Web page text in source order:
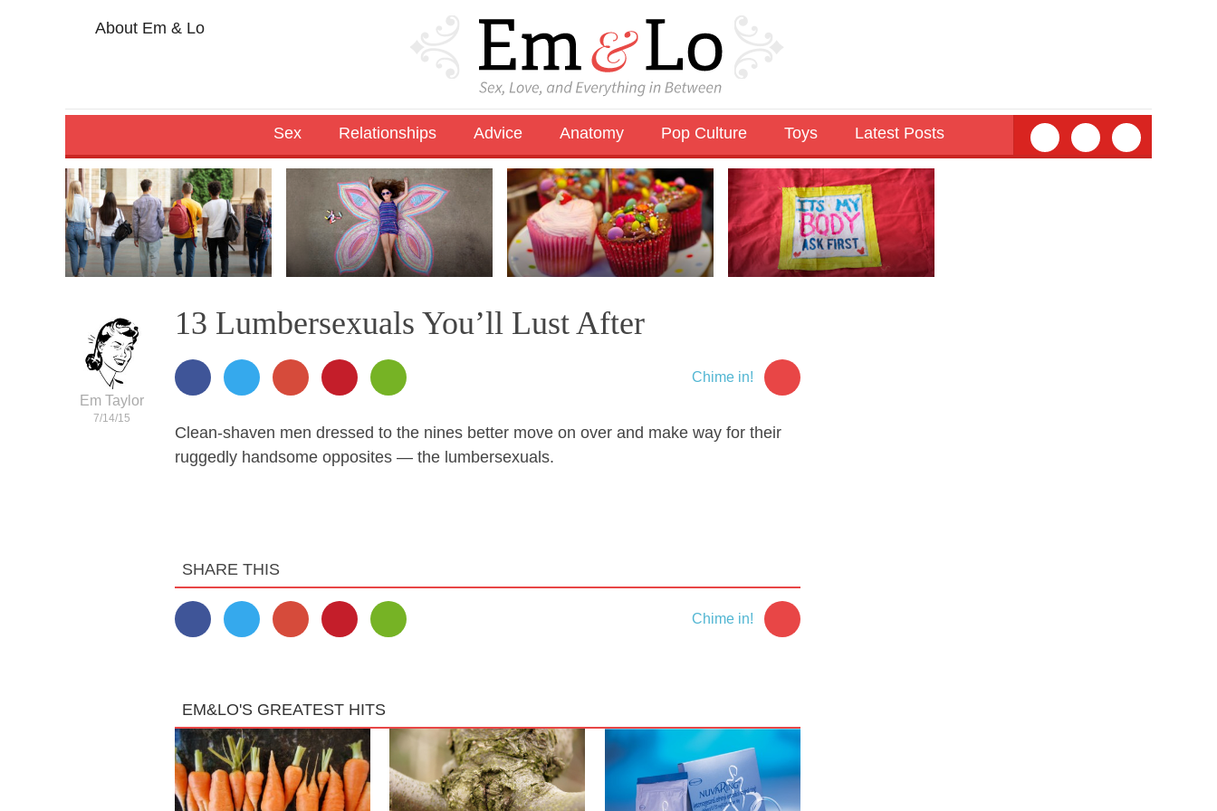
About Em & Lo
Sex Relationships Advice Anatomy Pop Culture Toys Latest Posts
Em Taylor
7/14/15
13 Lumbersexuals You’ll Lust After
Chime in!
Clean-shaven men dressed to the nines better move on over and make way for their
ruggedly handsome opposites — the lumbersexuals.
SHARE THIS
Chime in!
EM&LO'S GREATEST HITS